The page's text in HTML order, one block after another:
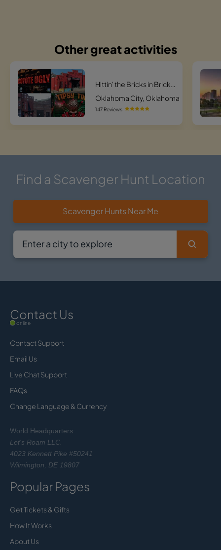
Other great activities
Hittin' the Bricks in Bricktown
Oklahoma City, Oklahoma
147 Reviews
Find a Scavenger Hunt Location
Scavenger Hunts Near Me
Contact Us
online
Contact Support
Email Us
Live Chat Support
FAQs
Change Language & Currency
World Headquarters:
Let's Roam LLC.
4023 Kennett Pike #50241
Wilmington, DE 19807
Popular Pages
Get Tickets & Gifts
How It Works
About Us